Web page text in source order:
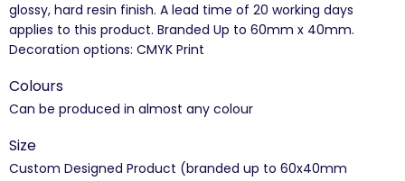
glossy, hard resin finish. A lead time of 20 working days
applies to this product. Branded Up to 60mm x 40mm.
Decoration options: CMYK Print
Colours
Can be produced in almost any colour
Size
Custom Designed Product (branded up to 60x40mm